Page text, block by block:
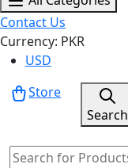
Contact Us
Currency: PKR
USD
Store
Search